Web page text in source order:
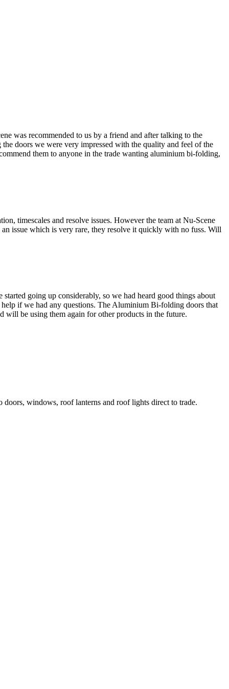
was recommended to us by a friend and after talking to the
doors we were very impressed with the quality and feel of the
them to anyone in the trade wanting aluminium bi-folding,
timescales and resolve issues. However the team at Nu-Scene
issue which is very rare, they resolve it quickly with no fuss. Will
going up considerably, so we had heard good things about
help if we had any questions. The Aluminium Bi-folding doors that
will be using them again for other products in the future.
windows, roof lanterns and roof lights direct to trade.